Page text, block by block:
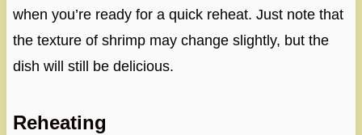
when you’re ready for a quick reheat. Just note that
the texture of shrimp may change slightly, but the
dish will still be delicious.
Reheating